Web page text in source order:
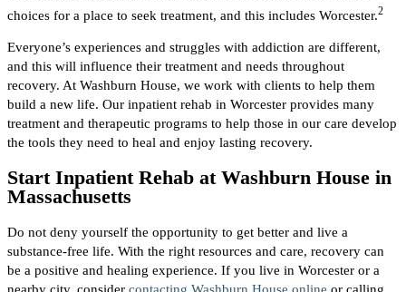
choices for a place to seek treatment, and this includes Worcester.2
Everyone’s experiences and struggles with addiction are different,
and this will influence their treatment and needs throughout
recovery. At Washburn House, we work with clients to help them
build a new life. Our inpatient rehab in Worcester provides many
treatment and therapeutic programs to help those in our care develop
the tools they need to heal and enjoy lasting recovery.
Start Inpatient Rehab at Washburn House in
Massachusetts
Do not deny yourself the opportunity to get better and live a
substance-free life. With the right resources and care, recovery can
be a positive and healing experience. If you live in Worcester or a